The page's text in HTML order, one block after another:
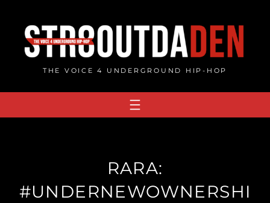
content
THE VOICE 4 UNDERGROUND HIP-HOP
RARA:
#UNDERNEWOWNERSHI